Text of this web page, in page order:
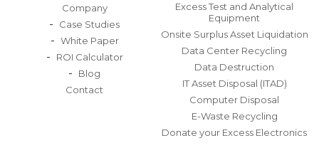
Company
Case Studies
White Paper
ROI Calculator
Blog
Contact
Excess Test and Analytical
Equipment
Onsite Surplus Asset Liquidation
Data Center Recycling
Data Destruction
IT Asset Disposal (ITAD)
Computer Disposal
E-Waste Recycling
Donate your Excess Electronics